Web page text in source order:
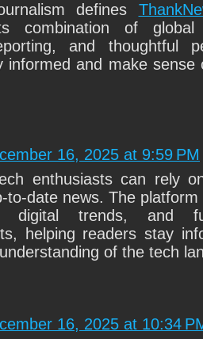
defines
combination of global
and thoughtful
informed and make sense
16, 2025 at 9:59 PM
enthusiasts can rely
to-date news. The
digital trends, and
helping readers stay
of the tech
16, 2025 at 10:34